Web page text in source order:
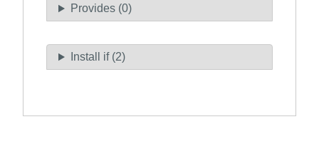
Provides (0)
Install if (2)